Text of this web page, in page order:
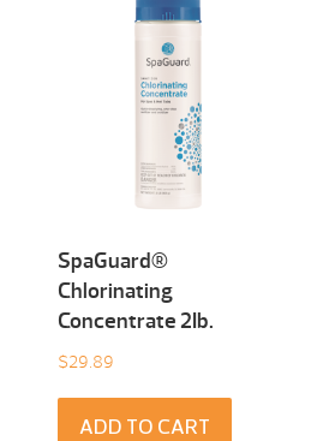
SpaGuard®
Chlorinating
Concentrate 2Ib.
$29.89
ADD TO CART